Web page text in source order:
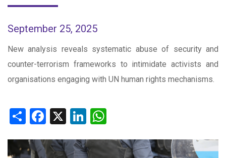
September 25, 2025
New analysis reveals systematic abuse of security and
counter-terrorism frameworks to intimidate activists and
organisations engaging with UN human rights mechanisms.
ShareFacebook
X LinkedIn